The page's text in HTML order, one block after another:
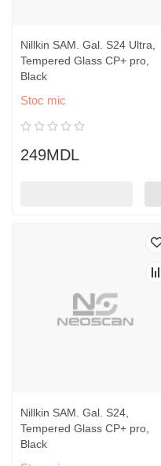
Nillkin SAM. Gal. S24 Ultra,
Tempered Glass CP+ pro,
Black
Stoc mic
249MDL
Nillkin SAM. Gal. S24,
Tempered Glass CP+ pro,
Black